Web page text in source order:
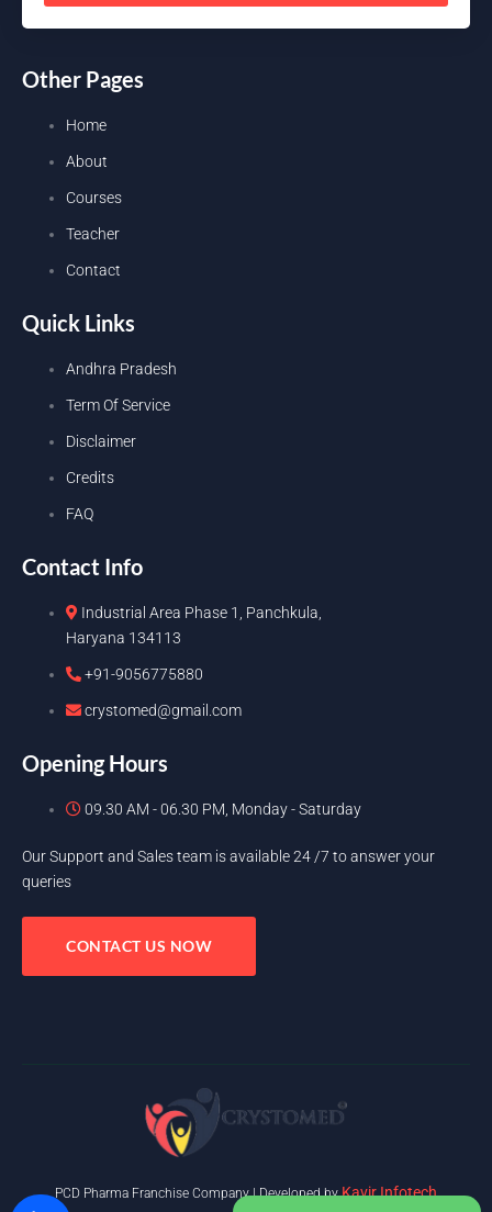
Other Pages
Home
About
Courses
Teacher
Contact
Quick Links
Andhra Pradesh
Term Of Service
Disclaimer
Credits
FAQ
Contact Info
Industrial Area Phase 1, Panchkula,
Haryana 134113
+91-9056775880
crystomed@gmail.com
Opening Hours
09.30 AM - 06.30 PM, Monday - Saturday
Our Support and Sales team is available 24 /7 to answer your
queries
CONTACT US NOW
PCD Pharma Franchise Company | Developed byKavir Infotech